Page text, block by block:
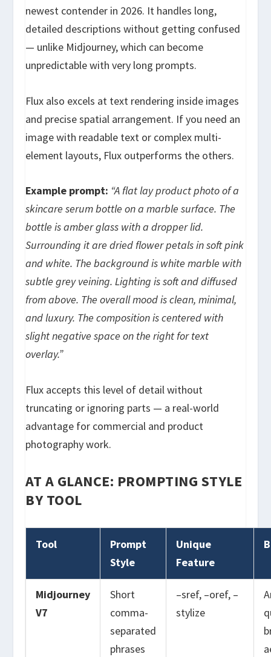
newest contender in 2026. It handles long,
detailed descriptions without getting confused
— unlike Midjourney, which can become
unpredictable with very long prompts.
Flux also excels at text rendering inside images
and precise spatial arrangement. If you need an
image with readable text or complex multi-
element layouts, Flux outperforms the others.
Example prompt: “A flat lay product photo of a
skincare serum bottle on a marble surface. The
bottle is amber glass with a dropper lid.
Surrounding it are dried flower petals in soft pink
and white. The background is white marble with
subtle grey veining. Lighting is soft and diffused
from above. The overall mood is clean, minimal,
and luxury. The composition is centered with
slight negative space on the right for text
overlay.”
Flux accepts this level of detail without
truncating or ignoring parts — a real-world
advantage for commercial and product
photography work.
AT A GLANCE: PROMPTING STYLE
BY TOOL
Tool
Prompt
Style
Unique
Feature
Midjourney
V7
Short
comma-
separated
phrases
–sref, –oref, –
stylize